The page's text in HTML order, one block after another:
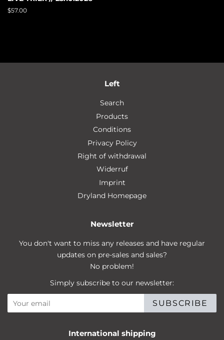
Regular
$57.00
Left
Search
Products
Conditions
Privacy Policy
Right of withdrawal
Widerruf
Imprint
Dryland Homepage
Newsletter
You don't want to miss any releases and have regular
updates on pre-sales and sales?
No problem!
Simply subscribe to our newsletter:
SUBSCRIBE
International shipping